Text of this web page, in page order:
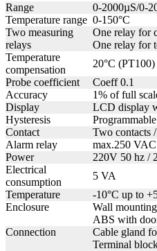
Range
0-2000µS/0-
Temperature range 0-150°C
Two measuring
relays
One relay for
One relay for
Temperature
compensation
20°C (PT100)
Probe coefficient
Coeff 0.1
Accuracy
1% of full
Display
LCD display
Hysteresis
Contact
Two contacts
Alarm relay
max.250
Power
220V 50 hz /
Electrical
consumption
5 VA
Temperature
-10°C up to
Enclosure
Wall
ABS with
Connection
Cable gland
Terminal